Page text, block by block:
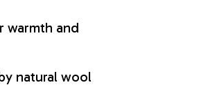
warmth and
natural wool